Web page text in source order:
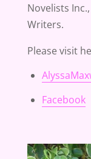
Novelists
Writers.
Please visit
Facebook